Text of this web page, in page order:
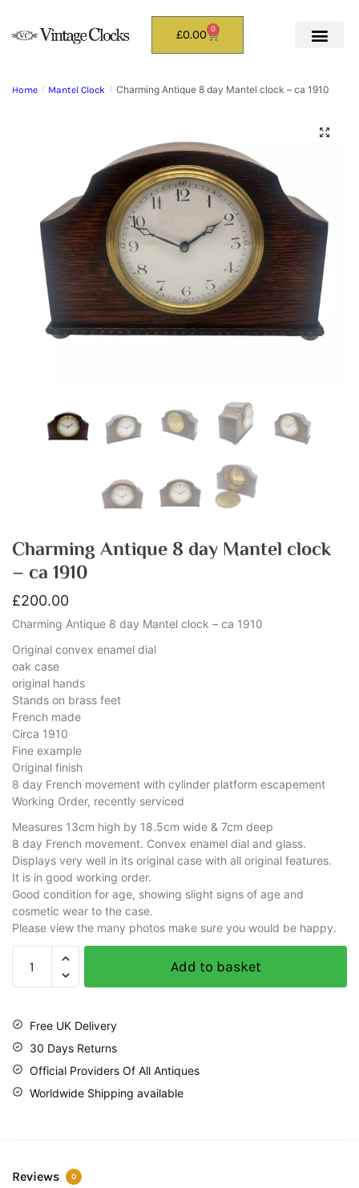
£0.00 0
Home / Mantel Clock / Charming Antique 8 day Mantel clock – ca 1910
Charming Antique 8 day Mantel clock
– ca 1910
£200.00
Charming Antique 8 day Mantel clock – ca 1910
Original convex enamel dial
oak case
original hands
Stands on brass feet
French made
Circa 1910
Fine example
Original finish
8 day French movement with cylinder platform escapement
Working Order, recently serviced
Measures 13cm high by 18.5cm wide & 7cm deep
8 day French movement. Convex enamel dial and glass.
Displays very well in its original case with all original features.
It is in good working order.
Good condition for age, showing slight signs of age and
cosmetic wear to the case.
Please view the many photos make sure you would be happy.
Add to basket
Free UK Delivery
30 Days Returns
Official Providers Of All Antiques
Worldwide Shipping available
Reviews 0